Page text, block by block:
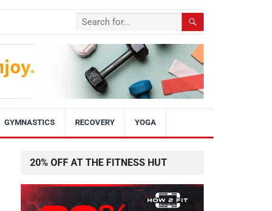
GYMNASTICS RECOVERY YOGA
20% OFF AT THE FITNESS HUT